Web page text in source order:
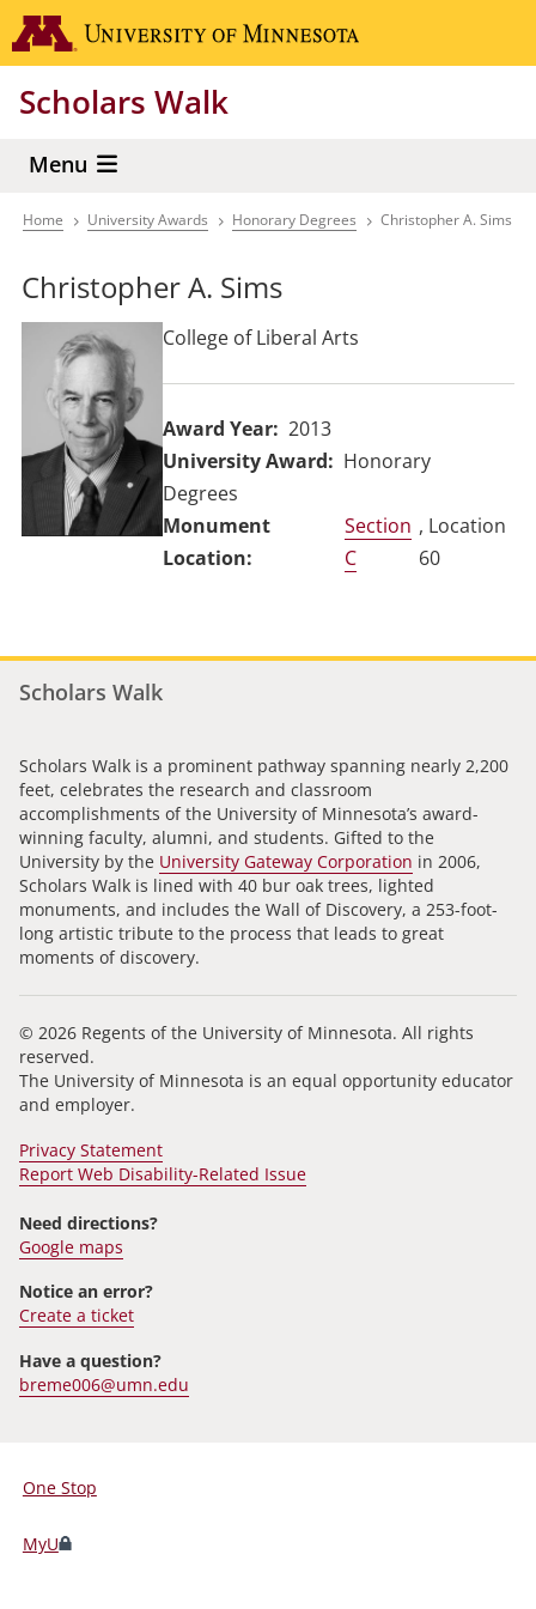
Skip
to
content
Scholars Walk
Menu
Breadcrumb
Home University Awards Honorary Degrees Christopher A. Sims
Christopher A. Sims
College of Liberal Arts
Award Year
2013
University Award
Honorary
Degrees
Section
C
, Location
60
Scholars Walk
Scholars Walk is a prominent pathway spanning nearly 2,200
feet, celebrates the research and classroom
accomplishments of the University of Minnesota’s award-
winning faculty, alumni, and students. Gifted to the
University by the University Gateway Corporation in 2006,
Scholars Walk is lined with 40 bur oak trees, lighted
monuments, and includes the Wall of Discovery, a 253-foot-
long artistic tribute to the process that leads to great
moments of discovery.
© 2026 Regents of the University of Minnesota. All rights
reserved.
The University of Minnesota is an equal opportunity educator
and employer.
Privacy Statement
Report Web Disability-Related Issue
Need directions?
Google maps
Notice an error?
Create a ticket
Have a question?
breme006@umn.edu
For
Students,
Faculty,
One Stop
MyU